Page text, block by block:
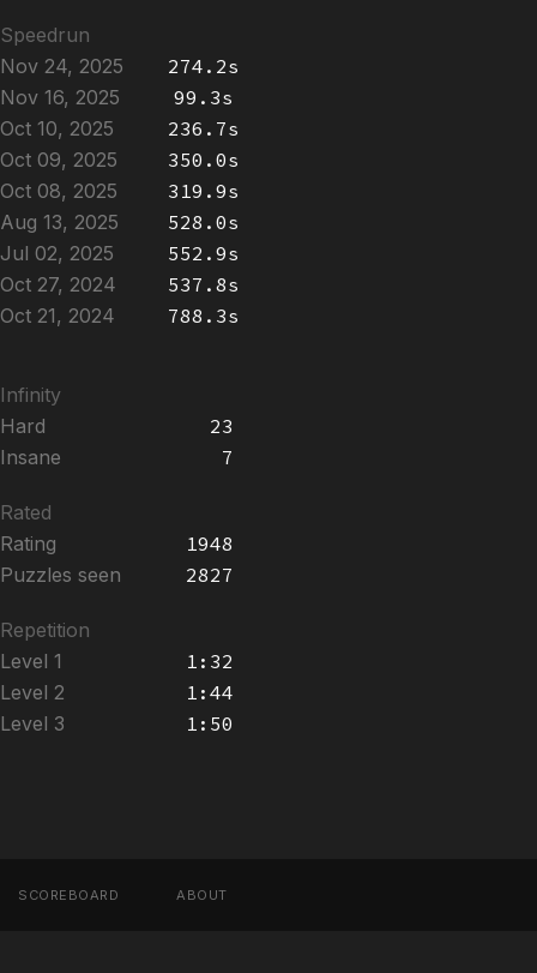
Speedrun
Nov 24, 2025
274.2s
Nov 16, 2025
99.3s
Oct 10, 2025
236.7s
Oct 09, 2025
350.0s
Oct 08, 2025
319.9s
Aug 13, 2025
528.0s
Jul 02, 2025
552.9s
Oct 27, 2024
537.8s
Oct 21, 2024
788.3s
Infinity
Hard
23
Insane
7
Rated
Rating
1948
Puzzles seen
2827
Repetition
Level 1
1:32
Level 2
1:44
Level 3
1:50
SCOREBOARD ABOUT